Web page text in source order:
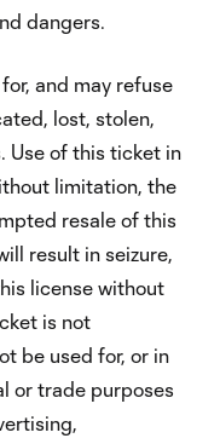
dangers.
and may refuse
lost, stolen,
Use of this ticket in
limitation, the
resale of this
result in seizure,
license without
is not
be used for, or in
or trade purposes